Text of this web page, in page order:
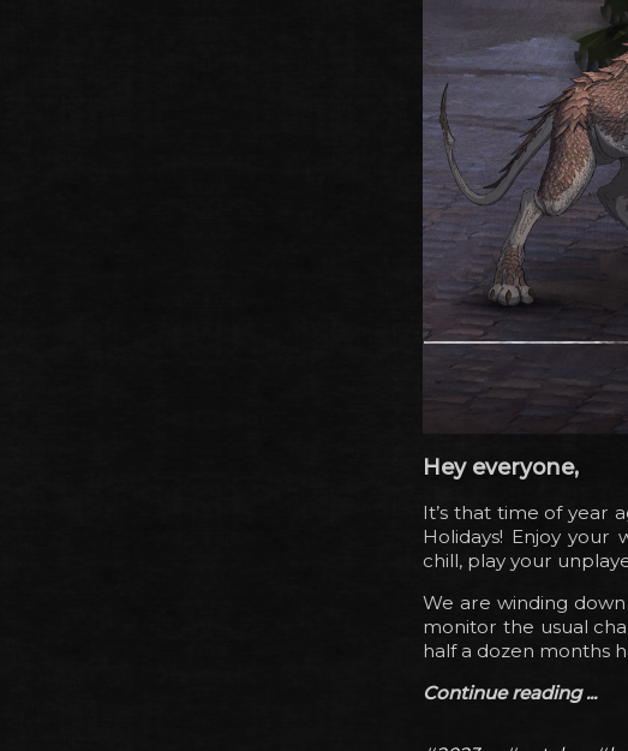
Hey everyone,
It’s that time of year
Holidays! Enjoy
chill, play your
We are winding
monitor the usual
half a dozen months
Continue reading ...